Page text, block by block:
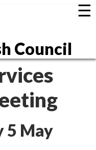
Council
☰
5 May